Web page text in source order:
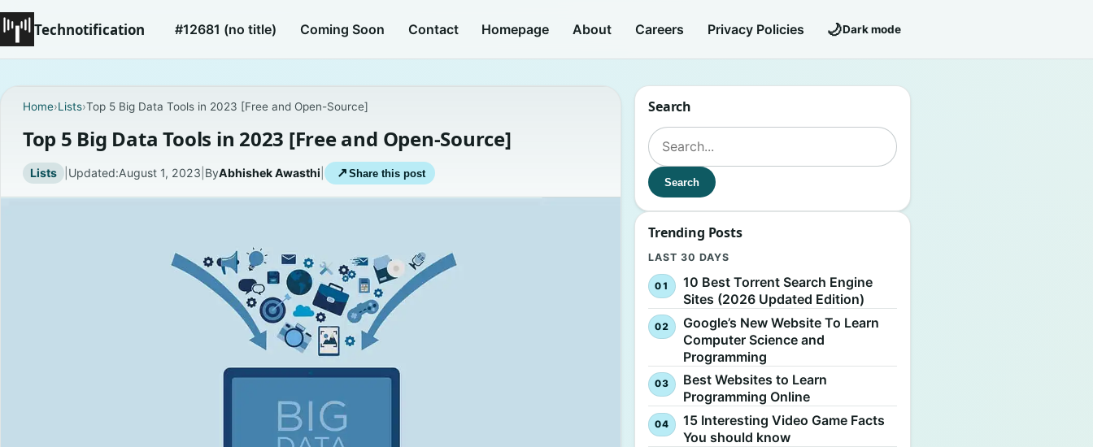
Technotification #12681 (no title) Coming Soon Contact Homepage About Careers Privacy Policies 🌙Dark mode
Home›Lists›Top 5 Big Data Tools in 2023 [Free and Open-Source]
Top 5 Big Data Tools in 2023 [Free and Open-Source]
Lists | Updated:August 1, 2023 ByAbhishek Awasthi ↗ Share this post
Search
Search for:
Search
Trending Posts
LAST 30 DAYS
10 Best Torrent Search Engine
Sites (2026 Updated Edition)
Google’s New Website To Learn
Computer Science and
Programming
Best Websites to Learn
Programming Online
15 Interesting Video Game Facts
You should know